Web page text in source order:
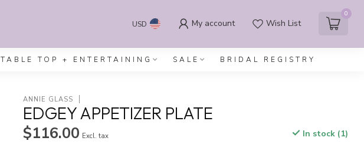
USD My account Wish List
0
TABLE TOP + ENTERTAINING SALE BRIDAL REGISTRY
ANNIE GLASS
EDGEY APPETIZER PLATE
$116.00 Excl. tax In stock (1)